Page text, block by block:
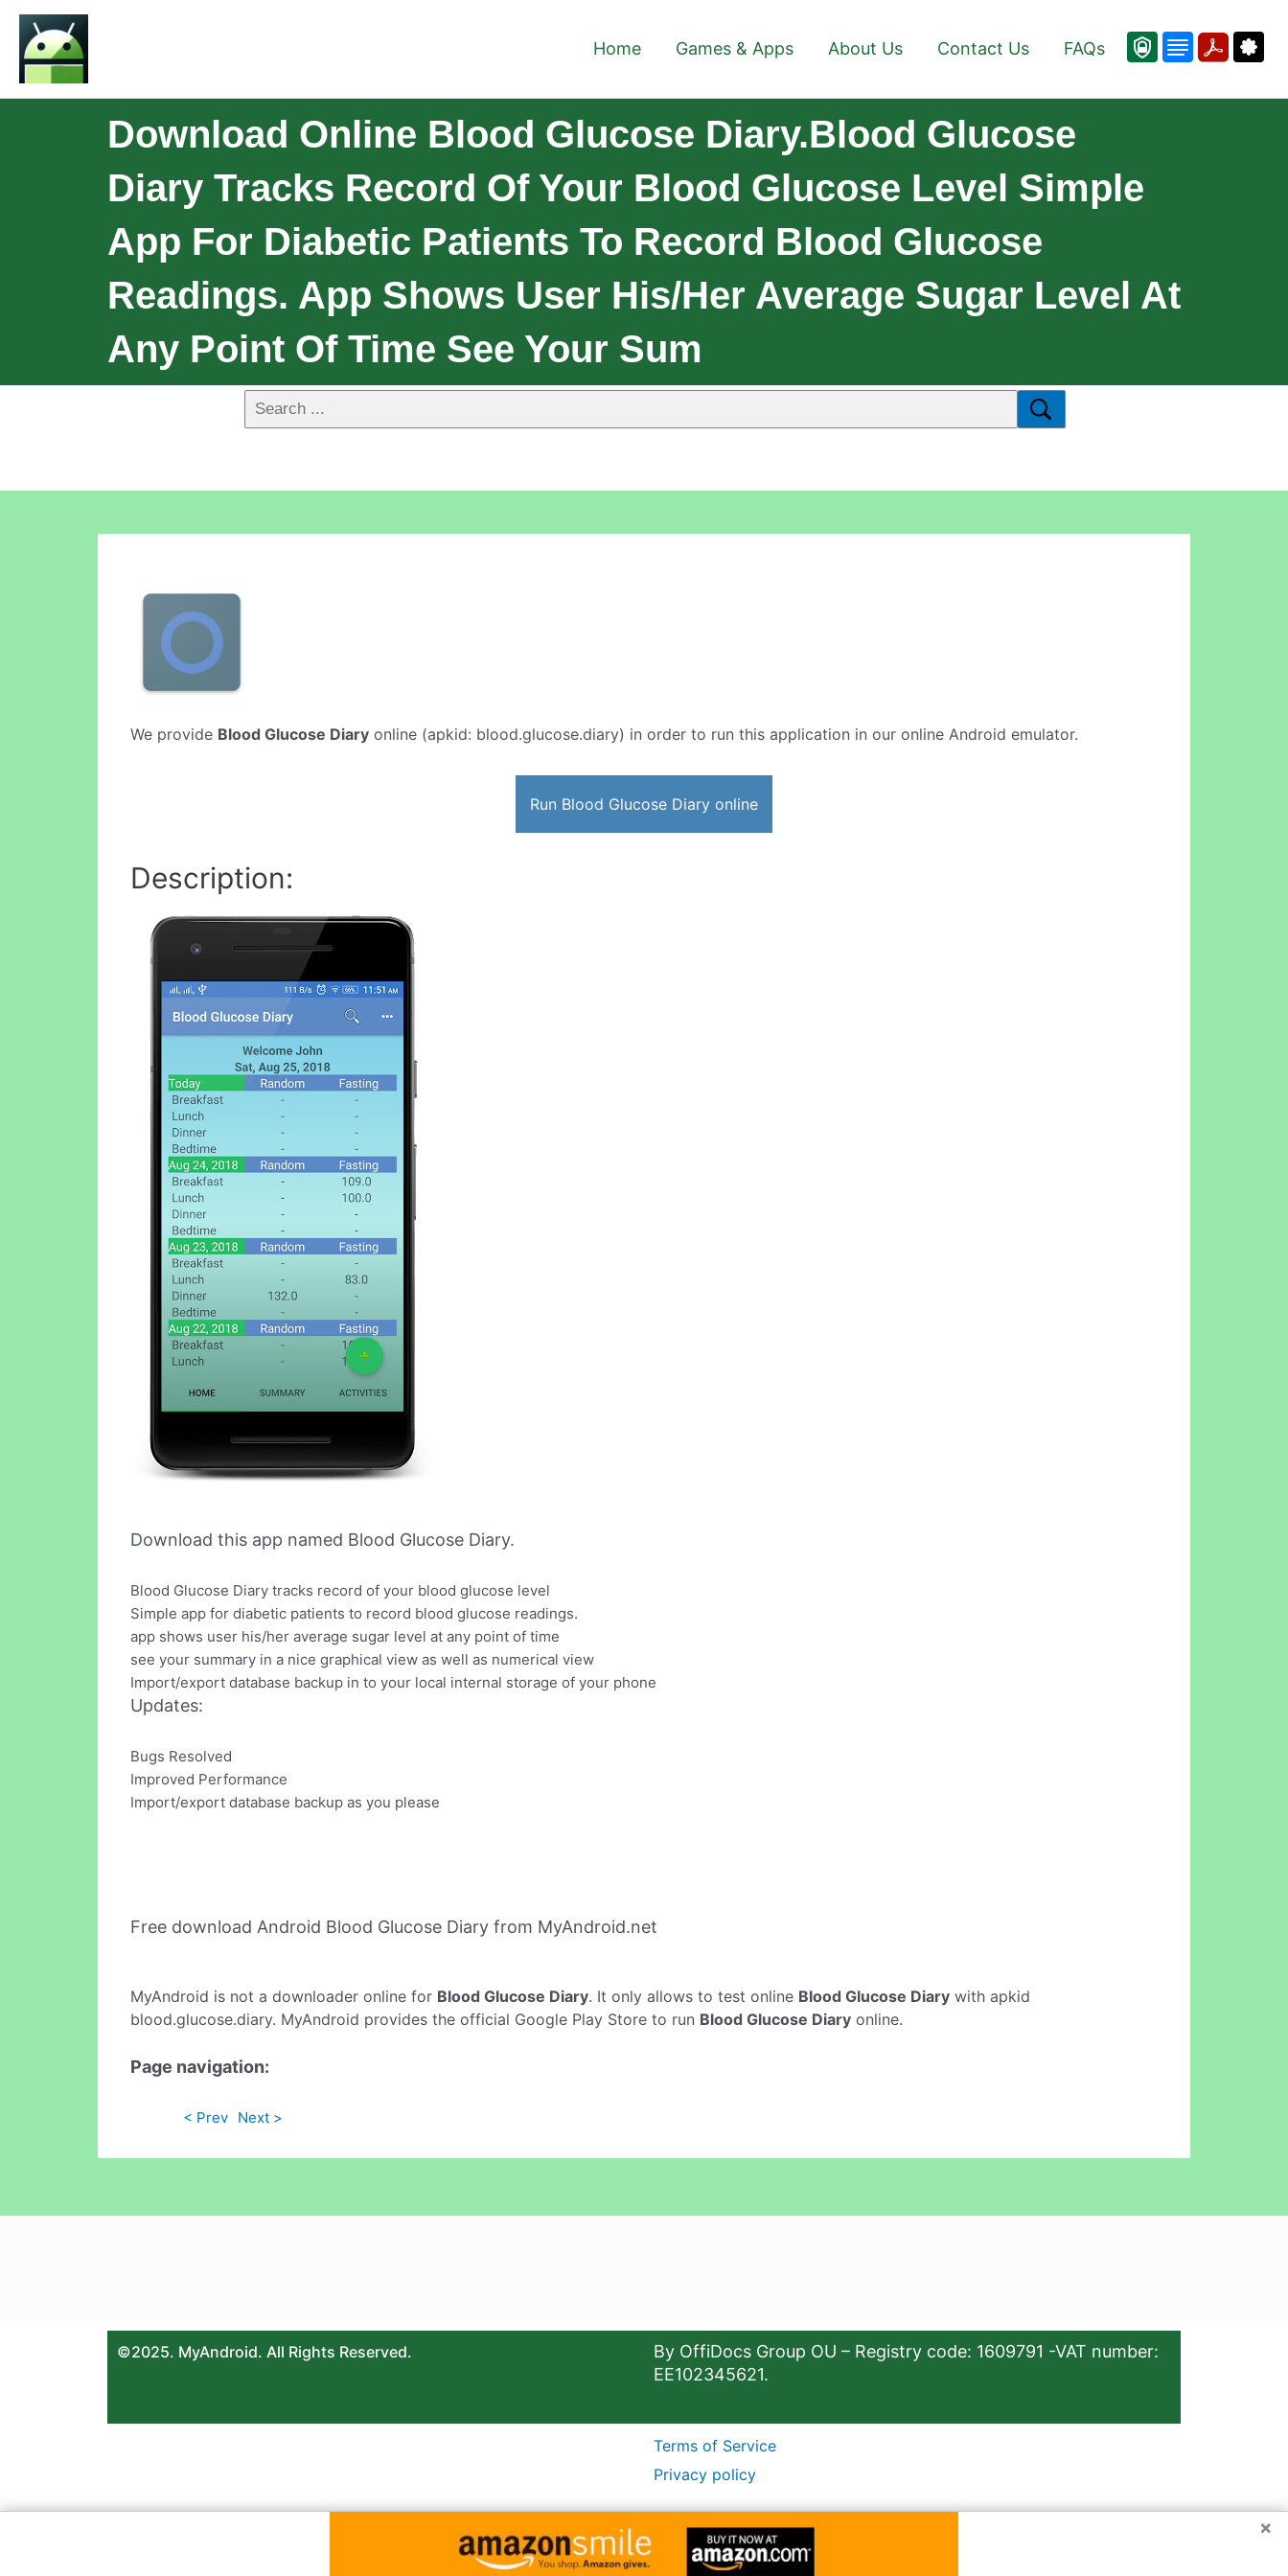
Home Games & Apps About Us Contact Us FAQs
Download Online Blood Glucose Diary.Blood Glucose
Diary Tracks Record Of Your Blood Glucose Level Simple
App For Diabetic Patients To Record Blood Glucose
Readings. App Shows User His/her Average Sugar Level At
Any Point Of Time See Your Sum
We provide Blood Glucose Diary online (apkid: blood.glucose.diary) in order to run this application in our online Android emulator.
Run Blood Glucose Diary online
Description:
Download this app named Blood Glucose Diary.
Blood Glucose Diary tracks record of your blood glucose level
Simple app for diabetic patients to record blood glucose readings.
app shows user his/her average sugar level at any point of time
see your summary in a nice graphical view as well as numerical view
Import/export database backup in to your local internal storage of your phone
Updates:
Bugs Resolved
Improved Performance
Import/export database backup as you please
Free download Android Blood Glucose Diary from MyAndroid.net
MyAndroid is not a downloader online for Blood Glucose Diary. It only allows to test online Blood Glucose Diary with apkid
blood.glucose.diary. MyAndroid provides the official Google Play Store to run Blood Glucose Diary online.
Page navigation:
< Prev Next >
©2025. MyAndroid. All Rights Reserved.
By OffiDocs Group OU – Registry code: 1609791 -VAT number:
EE102345621.
Terms of Service
Privacy policy
×